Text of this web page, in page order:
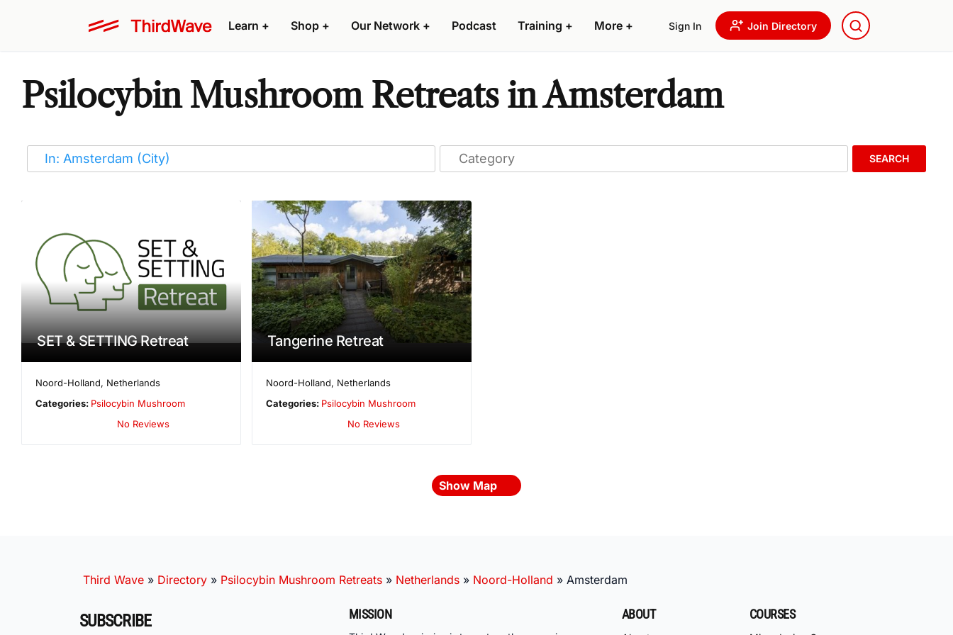
Learn + Shop + Our Network + Podcast Training + More + Sign In Join Directory
Psilocybin Mushroom Retreats in Amsterdam
SEARCH
SET & SETTING Retreat
Noord-Holland, Netherlands
Categories: Psilocybin Mushroom
No Reviews
Tangerine Retreat
Noord-Holland, Netherlands
Categories: Psilocybin Mushroom
No Reviews
Show Map
Third Wave » Directory » Psilocybin Mushroom Retreats » Netherlands » Noord-Holland » Amsterdam
SUBSCRIBE MISSION ABOUT COURSES